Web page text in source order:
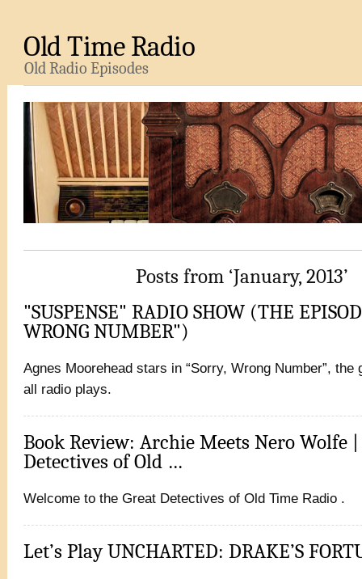
Old Time Radio
Old Radio Episodes
Posts from ‘January, 2013’
"SUSPENSE" RADIO SHOW (THE
WRONG NUMBER")
Agnes Moorehead stars in “Sorry, Wrong Number”, the
all radio plays.
Book Review: Archie Meets Nero Wolfe |
Detectives of Old …
Welcome to the Great Detectives of Old Time Radio .
Let’s Play UNCHARTED: DRAKE’S